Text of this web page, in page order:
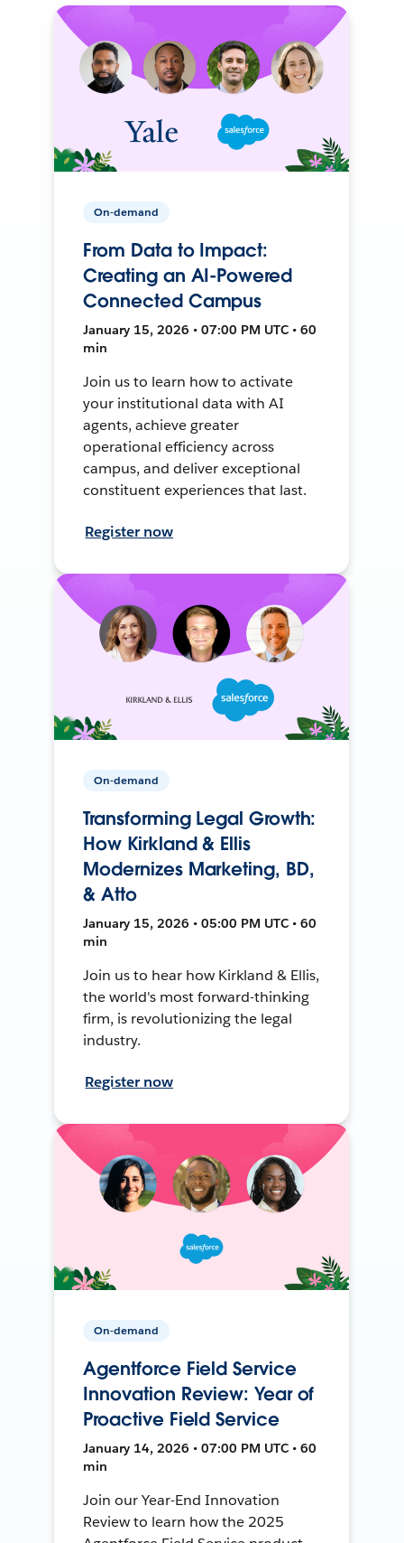
On-demand
From Data to Impact:
Creating an AI-Powered
Connected Campus
January 15, 2026 • 07:00 PM UTC • 60
min
Join us to learn how to activate
your institutional data with AI
agents, achieve greater
operational efficiency across
campus, and deliver exceptional
constituent experiences that last.
Register now
On-demand
Transforming Legal Growth:
How Kirkland & Ellis
Modernizes Marketing, BD,
& Atto
January 15, 2026 • 05:00 PM UTC • 60
min
Join us to hear how Kirkland & Ellis,
the world's most forward-thinking
firm, is revolutionizing the legal
industry.
Register now
On-demand
Agentforce Field Service
Innovation Review: Year of
Proactive Field Service
January 14, 2026 • 07:00 PM UTC • 60
min
Join our Year-End Innovation
Review to learn how the 2025